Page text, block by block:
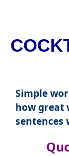
Simple
how great
sentences